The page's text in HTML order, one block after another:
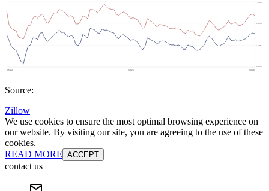
Source:
Zillow
We use cookies to ensure the most optimal browsing experience on
our website. By visiting our site, you are agreeing to the use of these
cookies.
READ MORE ACCEPT
contact us